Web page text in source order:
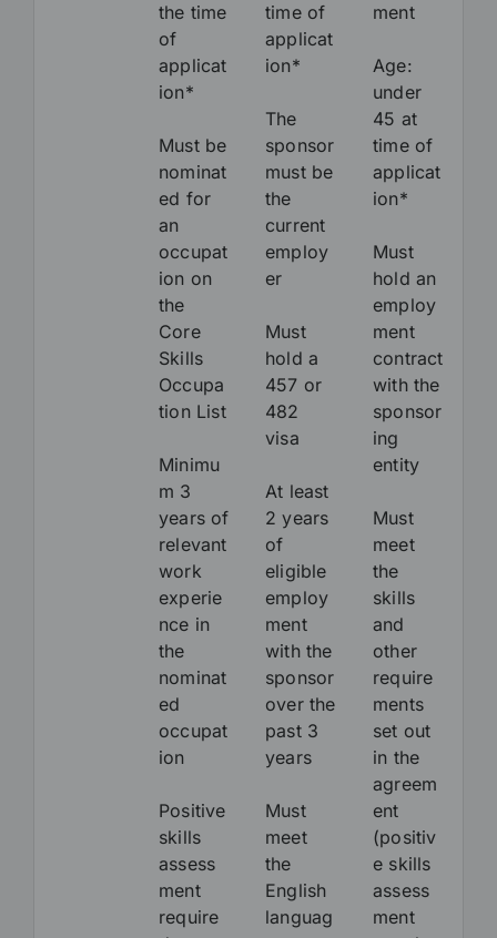
the time
of
applicat
ion*
Must be
nominat
ed for
an
occupat
ion on
the
Core
Skills
Occupa
tion List
Minimu
m 3
years of
relevant
work
experie
nce in
the
nominat
ed
occupat
ion
Positive
skills
assess
ment
require
time of
applicat
ion*
The
sponsor
must be
the
current
employ
er
Must
hold a
457 or
482
visa
At least
2 years
of
eligible
employ
ment
with the
sponsor
over the
past 3
years
Must
meet
the
English
languag
ment
Age:
under
45 at
time of
applicat
ion*
Must
hold an
employ
ment
contract
with the
sponsor
ing
entity
Must
meet
the
skills
and
other
require
ments
set out
in the
agreem
ent
(positiv
e skills
assess
ment